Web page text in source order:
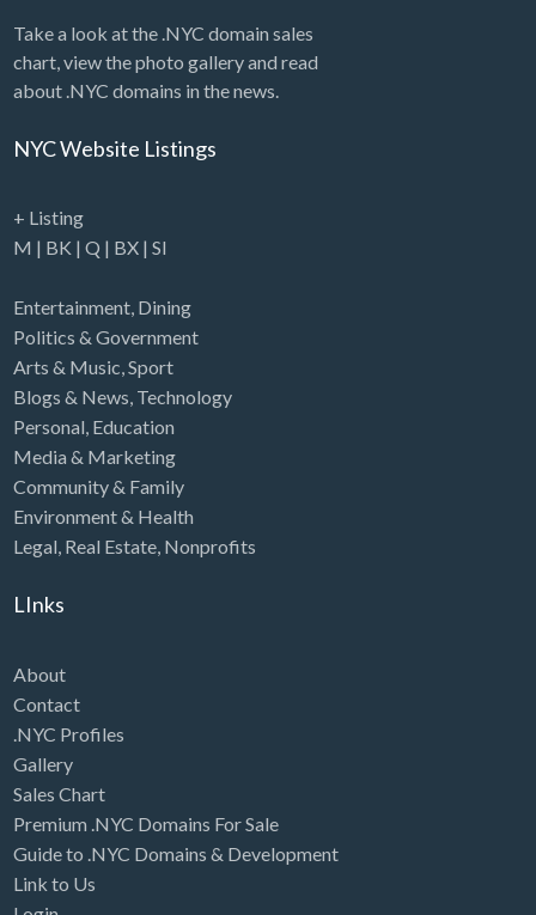
Take a look at the .NYC domain sales
chart, view the photo gallery and read
about .NYC domains in the news.
NYC Website Listings
+ Listing
M | BK | Q | BX| SI
Entertainment, Dining
Politics & Government
Arts & Music,Sport
Blogs & News, Technology
Personal, Education
Media & Marketing
Community & Family
Environment & Health
Legal, Real Estate, Nonprofits
LInks
About
Contact
.NYC Profiles
Gallery
Sales Chart
Premium .NYC Domains For Sale
Guide to .NYC Domains & Development
Link to Us